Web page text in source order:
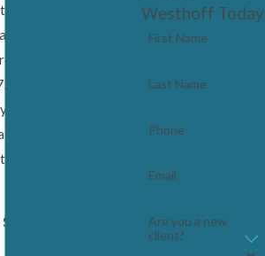
we believe
chance to build a
free from harmful
years of combined
fight for workers who
treatment because of
or ethnic
Harper
Westhoff Today
First Name
Last Name
Phone
Email
Are you a new
client?